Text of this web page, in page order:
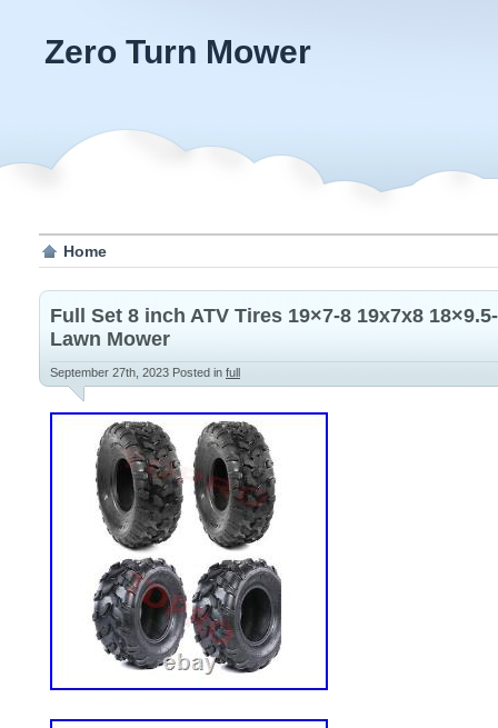
Zero Turn Mower
Home
Full Set 8 inch ATV Tires 19×7-8 19x7x8
Lawn Mower
September 27th, 2023 Posted in full